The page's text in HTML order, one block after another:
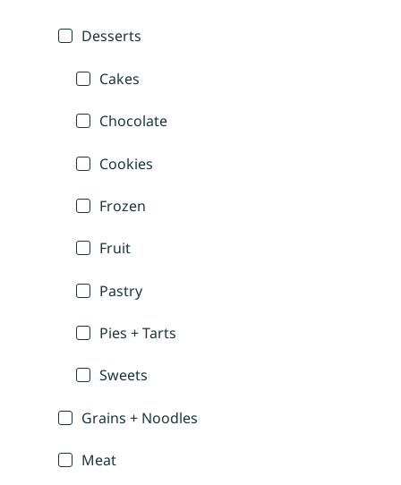
Desserts
Cakes
Chocolate
Cookies
Frozen
Fruit
Pastry
Pies + Tarts
Sweets
Grains + Noodles
Meat